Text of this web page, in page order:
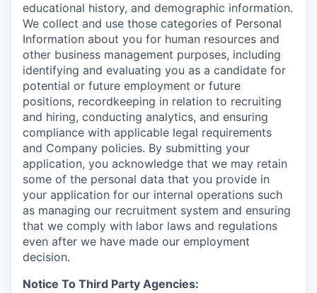
educational history, and demographic information.
We collect and use those categories of Personal
Information about you for human resources and
other business management purposes, including
identifying and evaluating you as a candidate for
potential or future employment or future
positions, recordkeeping in relation to recruiting
and hiring, conducting analytics, and ensuring
compliance with applicable legal requirements
and Company policies. By submitting your
application, you acknowledge that we may retain
some of the personal data that you provide in
your application for our internal operations such
as managing our recruitment system and ensuring
that we comply with labor laws and regulations
even after we have made our employment
decision.
Notice To Third Party Agencies: